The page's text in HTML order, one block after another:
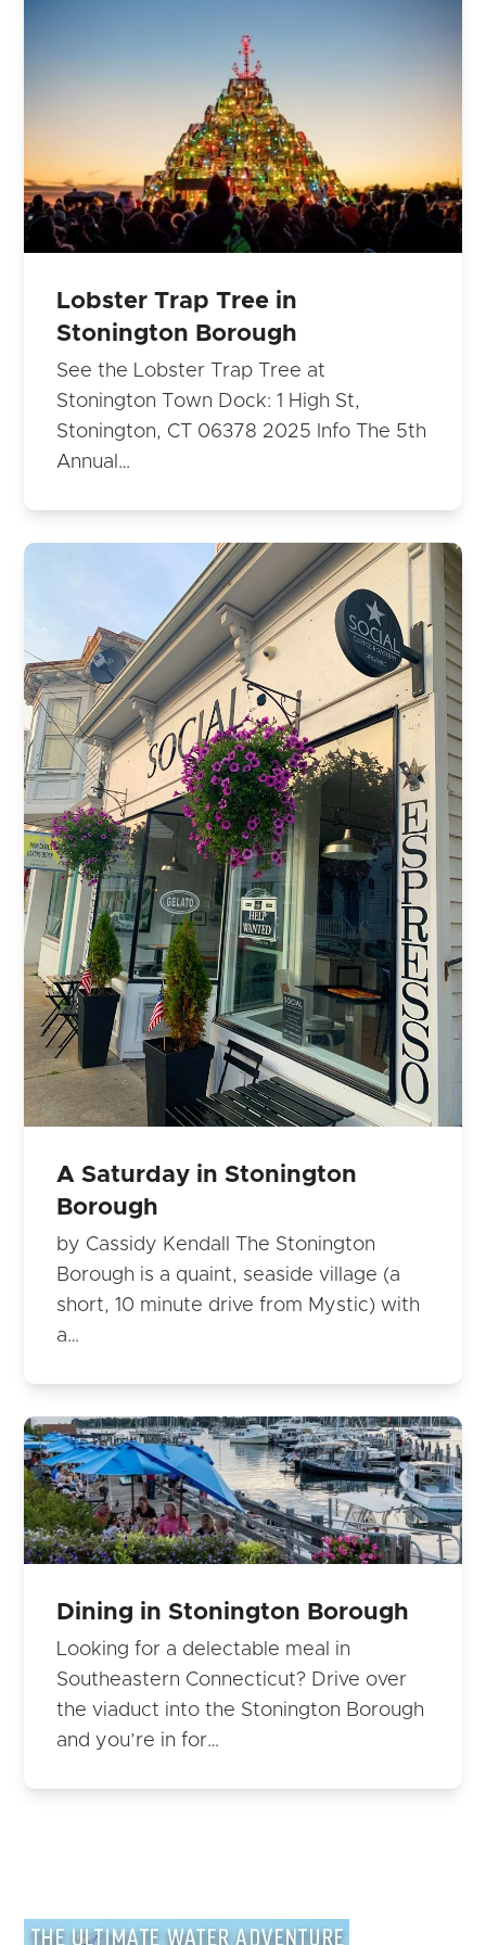
Lobster Trap Tree in
Stonington Borough
See the Lobster Trap Tree at
Stonington Town Dock: 1 High St,
Stonington, CT 06378 2025 Info The 5th
Annual…
A Saturday in Stonington
Borough
by Cassidy Kendall The Stonington
Borough is a quaint, seaside village (a
short, 10 minute drive from Mystic) with
a…
Dining in Stonington Borough
Looking for a delectable meal in
Southeastern Connecticut? Drive over
the viaduct into the Stonington Borough
and you’re in for…